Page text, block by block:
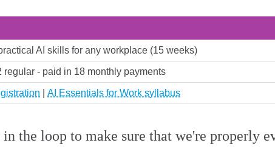
AI skills for any workplace (15 weeks)
regular - paid in 18 monthly payments
AI Essentials for Work syllabus
the loop to make sure that we're properly